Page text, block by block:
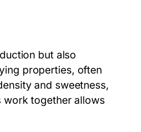
but also
properties, often
and sweetness,
work together allows